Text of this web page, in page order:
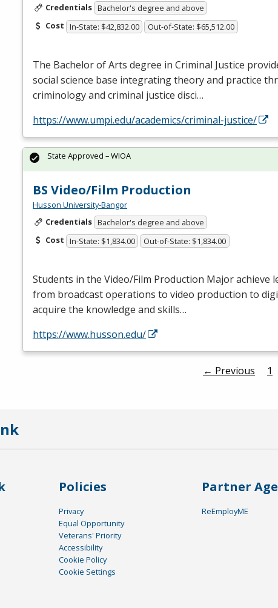
Credentials Bachelor's degree and above
Cost In-State: $42,832.00 Out-of-State: $65,512.00
The Bachelor of Arts degree in Criminal Justice
social science base integrating theory and practice
criminology and criminal justice disci…
https://www.umpi.edu/academics/criminal-justice/
BS Video/Film Production
Husson University-Bangor
Credentials Bachelor's degree and above
Cost In-State: $1,834.00 Out-of-State: $1,834.00
Students in the Video/Film Production Major achieve
from broadcast operations to video production to
acquire the knowledge and skills…
https://www.husson.edu/
State Approved – WIOA
← Previous 1
Policies
Privacy
Equal Opportunity
Veterans' Priority
Accessibility
Cookie Policy
Cookie Settings
Partner
ReEmployME